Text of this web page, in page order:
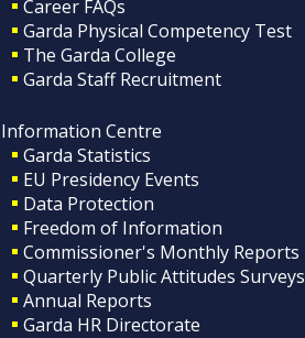
Career FAQs
Garda Physical Competency Test
The Garda College
Garda Staff Recruitment
Information Centre
Garda Statistics
EU Presidency Events
Data Protection
Freedom of Information
Commissioner's Monthly Reports
Quarterly Public Attitudes Surveys
Annual Reports
Garda HR Directorate